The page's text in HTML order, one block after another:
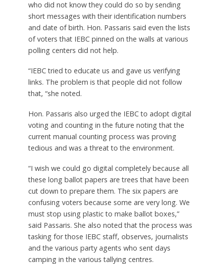
who did not know they could do so by sending
short messages with their identification numbers
and date of birth. Hon. Passaris said even the lists
of voters that IEBC pinned on the walls at various
polling centers did not help.
“IEBC tried to educate us and gave us verifying
links. The problem is that people did not follow
that, “she noted.
Hon. Passaris also urged the IEBC to adopt digital
voting and counting in the future noting that the
current manual counting process was proving
tedious and was a threat to the environment.
“I wish we could go digital completely because all
these long ballot papers are trees that have been
cut down to prepare them. The six papers are
confusing voters because some are very long. We
must stop using plastic to make ballot boxes,”
said Passaris. She also noted that the process was
tasking for those IEBC staff, observes, journalists
and the various party agents who sent days
camping in the various tallying centres.